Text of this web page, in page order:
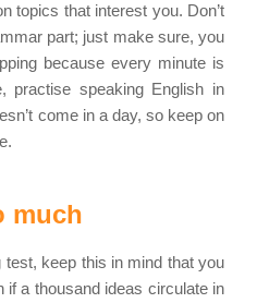
topics that interest you. Don’t
part; just make sure, you
because every minute is
practise speaking English in
come in a day, so keep on
much
test, keep this in mind that you
if a thousand ideas circulate in